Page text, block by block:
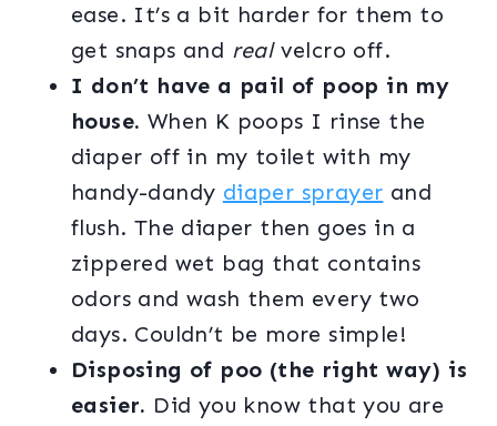
ease. It’s a bit harder for them to
get snaps and realvelcro off.
I don’t have a pail of poop in my
house. When K poops I rinse the
diaper off in my toilet with my
handy-dandy diaper sprayer and
flush. The diaper then goes in a
zippered wet bag that contains
odors and wash them every two
days. Couldn’t be more simple!
Disposing of poo (the right way) is
easier. Did you know that you are